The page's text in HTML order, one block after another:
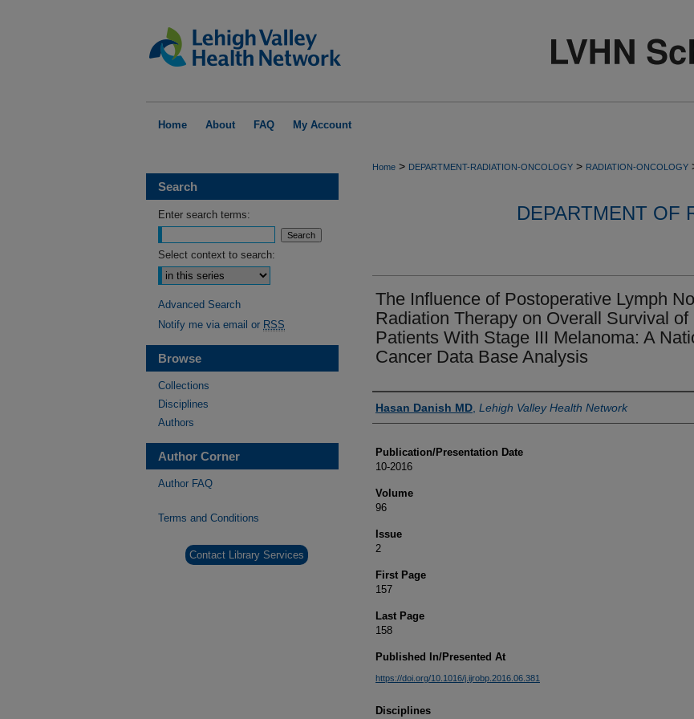
Home About FAQ My Account
Home > DEPARTMENT-RADIATION-ONCOLOGY > RADIATION-ONCOLOGY
DEPARTMENT OF
The Influence of Postoperative Lymph
Radiation Therapy on Overall Survival of
Patients With Stage III Melanoma: A
Cancer Data Base Analysis
Authors
Hasan Danish MD Lehigh Valley Health Network
Publication/Presentation Date
10-2016
Volume
96
Issue
2
First Page
157
Last Page
158
Published In/Presented At
https://doi.org/10.1016/j.ijrobp.2016.06.381
Disciplines
Search
Enter search terms:
Select context to search:
Advanced Search
Notify me via email or RSS
Browse
Collections
Disciplines
Authors
Author Corner
Author FAQ
Terms and Conditions
Contact Library Services